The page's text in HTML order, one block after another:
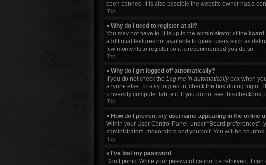
been banned. It is also possible the website owner has a
Top
» Why do I need to register at all?
You may not have to, it is up to the administrator of the
additional features not available to guest users such as
few moments to register so it is recommended you do so.
Top
» Why do I get logged off automatically?
If you do not check the Log me in automaticallybox when
anyone else. To stay logged in, check the box during login.
university computer lab, etc. If you do not see this
Top
» How do I prevent my username appearing in the online
Within your User Control Panel, under “Board preferences”,
administrators, moderators and yourself. You will be
Top
» I’ve lost my password!
Don’t panic! While your password cannot be retrieved, it